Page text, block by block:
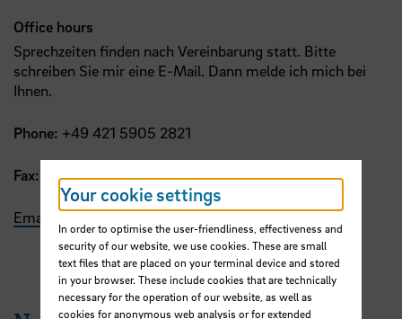
Office hours
Sprechzeiten finden nach Vereinbarung statt. Bitte
schreiben Sie mir eine E-Mail. Dann melde ich mich bei
Ihnen.
Phone: +49 421 5905 2821
Fax: +49 421 5905 2753
Email
Your cookie settings
In order to optimise the user-friendliness, effectiveness and
security of our website, we use cookies. These are small
text files that are placed on your terminal device and stored
in your browser. These include cookies that are technically
necessary for the operation of our website, as well as
cookies for anonymous web analysis or for extended